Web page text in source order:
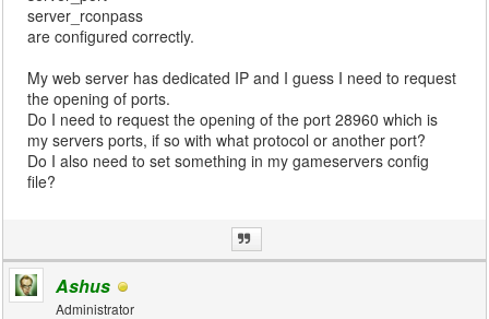
server_rconpass
are configured correctly.
My web server has dedicated IP and I guess I need to request
the opening of ports.
Do I need to request the opening of the port 28960 which is
my servers ports, if so with what protocol or another port?
Do I also need to set something in my gameservers config
file?
Ashus
Administrator